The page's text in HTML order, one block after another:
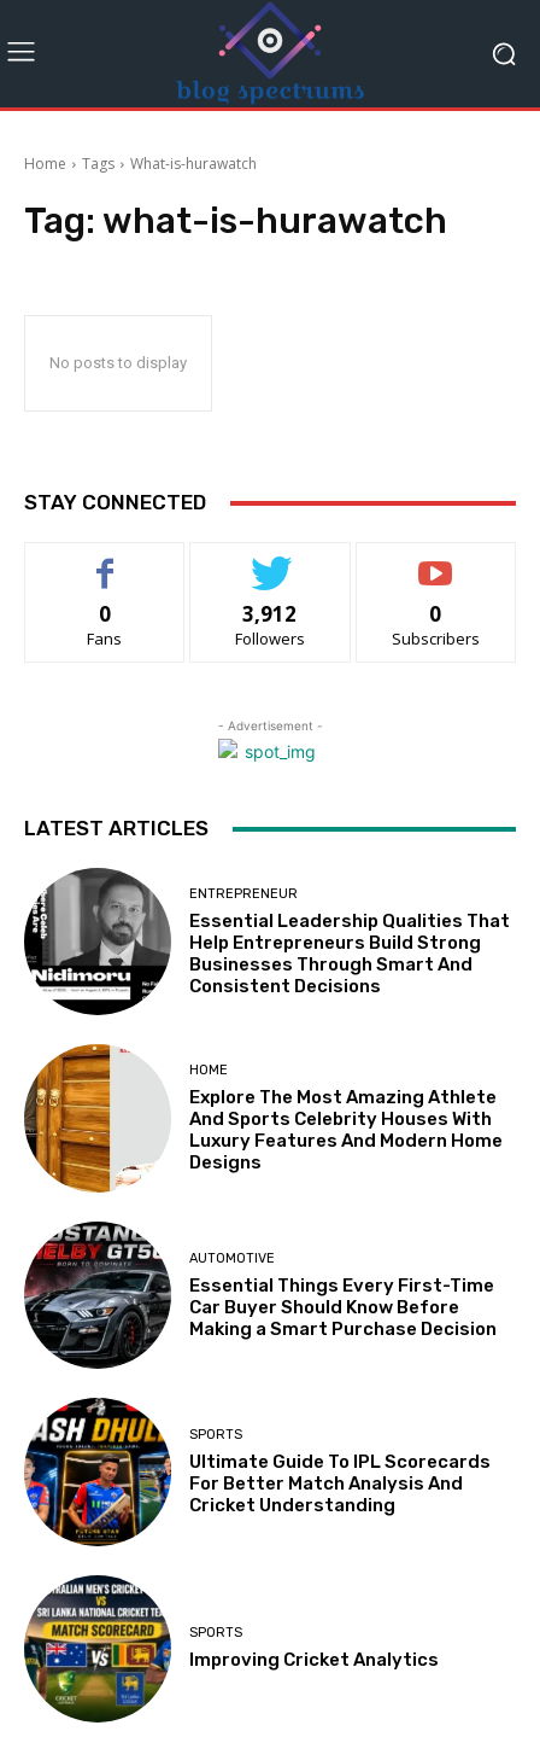
Home Tags What-is-hurawatch
Tag: what-is-hurawatch
No posts to display
STAY CONNECTED
0
Fans
3,912
Followers
0
Subscribers
- Advertisement -
LATEST ARTICLES
ENTREPRENEUR
Essential Leadership Qualities That
Help Entrepreneurs Build Strong
Businesses Through Smart And
Consistent Decisions
HOME
Explore The Most Amazing Athlete
And Sports Celebrity Houses With
Luxury Features And Modern Home
Designs
AUTOMOTIVE
Essential Things Every First-Time
Car Buyer Should Know Before
Making a Smart Purchase Decision
SPORTS
Ultimate Guide To IPL Scorecards
For Better Match Analysis And
Cricket Understanding
SPORTS
Improving Cricket Analytics